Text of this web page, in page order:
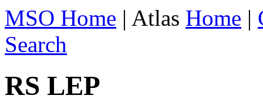
MSO Home | Atlas Home |
Search
RS LEP